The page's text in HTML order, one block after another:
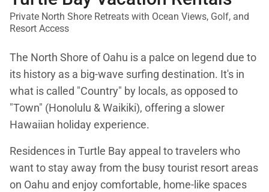
Private North Shore Retreats with Ocean Views, Golf, and
Resort Access
The North Shore of Oahu is a palce on legend due to
its history as a big-wave surfing destination. It's in
what is called "Country" by locals, as opposed to
"Town" (Honolulu & Waikiki), offering a slower
Hawaiian holiday experience.
Residences in Turtle Bay appeal to travelers who
want to stay away from the busy tourist resort areas
on Oahu and enjoy comfortable, home-like spaces